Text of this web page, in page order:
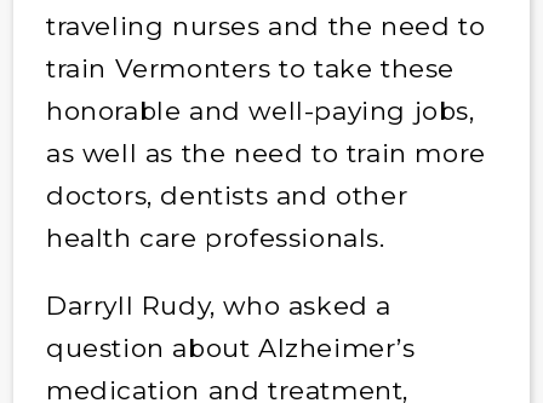
traveling nurses and the need to
train Vermonters to take these
honorable and well-paying jobs,
as well as the need to train more
doctors, dentists and other
health care professionals.
Darryll Rudy, who asked a
question about Alzheimer’s
medication and treatment,